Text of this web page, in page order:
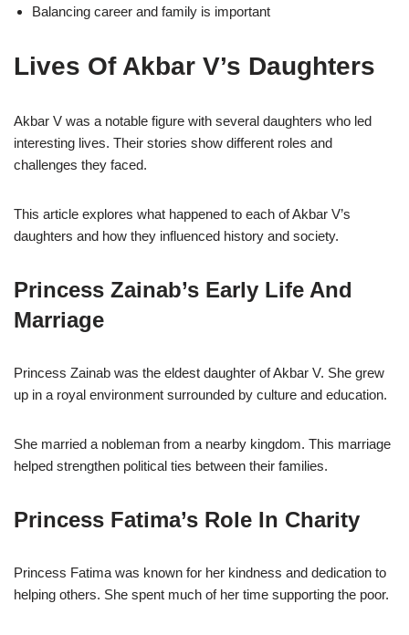
Balancing career and family is important
Lives Of Akbar V’s Daughters
Akbar V was a notable figure with several daughters who led
interesting lives. Their stories show different roles and
challenges they faced.
This article explores what happened to each of Akbar V’s
daughters and how they influenced history and society.
Princess Zainab’s Early Life And
Marriage
Princess Zainab was the eldest daughter of Akbar V. She grew
up in a royal environment surrounded by culture and education.
She married a nobleman from a nearby kingdom. This marriage
helped strengthen political ties between their families.
Princess Fatima’s Role In Charity
Princess Fatima was known for her kindness and dedication to
helping others. She spent much of her time supporting the poor.